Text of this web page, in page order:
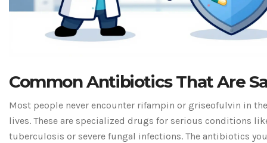
Common Antibiotics That Are
Most people never encounter rifampin or griseofulvin in
lives. These are specialized drugs for serious conditions
tuberculosis or severe fungal infections. The antibiotics